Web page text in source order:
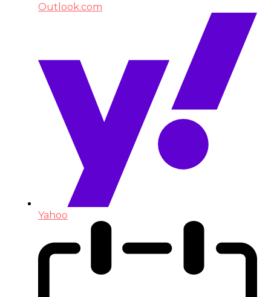
Outlook.com
Yahoo